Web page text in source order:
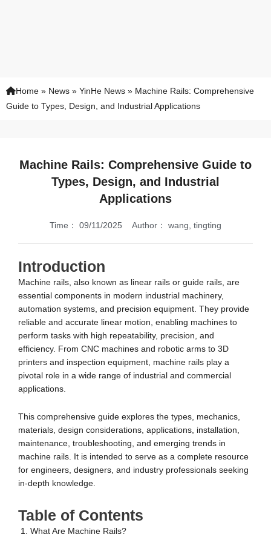
Home » News » YinHe News » Machine Rails: Comprehensive
Guide to Types, Design, and Industrial Applications
Machine Rails: Comprehensive Guide to
Types, Design, and Industrial
Applications
Time： 09/11/2025 Author： wang, tingting
Introduction
Machine rails, also known as linear rails or guide rails, are
essential components in modern industrial machinery,
automation systems, and precision equipment. They provide
reliable and accurate linear motion, enabling machines to
perform tasks with high repeatability, precision, and
efficiency. From CNC machines and robotic arms to 3D
printers and inspection equipment, machine rails play a
pivotal role in a wide range of industrial and commercial
applications.
This comprehensive guide explores the types, mechanics,
materials, design considerations, applications, installation,
maintenance, troubleshooting, and emerging trends in
machine rails. It is intended to serve as a complete resource
for engineers, designers, and industry professionals seeking
in-depth knowledge.
Table of Contents
What Are Machine Rails?